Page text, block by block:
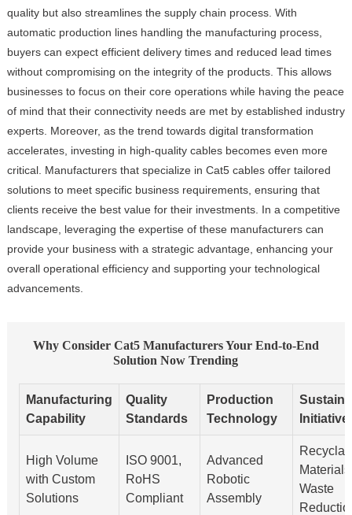
quality but also streamlines the supply chain process. With
automatic production lines handling the manufacturing process,
buyers can expect efficient delivery times and reduced lead times
without compromising on the integrity of the products. This allows
businesses to focus on their core operations while having the peace
of mind that their connectivity needs are met by established industry
experts. Moreover, as the trend towards digital transformation
accelerates, investing in high-quality cables becomes even more
critical. Manufacturers that specialize in Cat5 cables offer tailored
solutions to meet specific business requirements, ensuring that
clients receive the best value for their investments. In a competitive
landscape, leveraging the expertise of these manufacturers can
provide your business with a strategic advantage, enhancing your
overall operational efficiency and supporting your technological
advancements.
Why Consider Cat5 Manufacturers Your End-to-End
Solution Now Trending
Manufacturing
Capability
Quality
Standards
Production
Technology
High Volume
with Custom
Solutions
ISO 9001,
RoHS
Compliant
Advanced
Robotic
Assembly
Waste